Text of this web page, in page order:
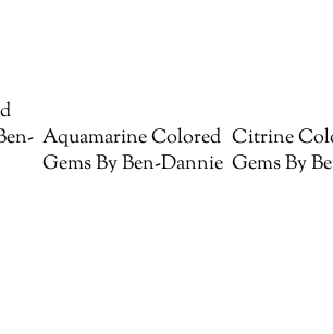
Aquamarine Colored
Gems By Ben-Dannie
Citrine
Gems By